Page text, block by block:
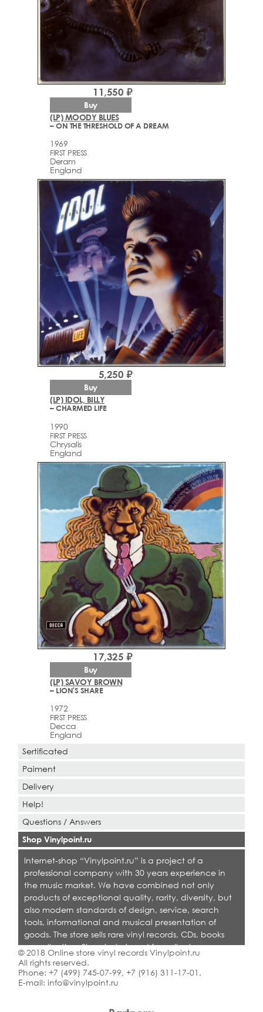
(LP) MOODY BLUES
– ON THE THRESHOLD OF A DREAM
1969
FIRST PRESS
Deram
England
11,550 ₽
Buy
(LP) IDOL, BILLY
– CHARMED LIFE
1990
FIRST PRESS
Chrysalis
England
5,250 ₽
Buy
(LP) SAVOY BROWN
– LION'S SHARE
1972
FIRST PRESS
Decca
England
17,325 ₽
Buy
Sertificated
Paiment
Delivery
Help!
Questions / Answers
Shop Vinylpoint.ru
Internet-shop “Vinylpoint.ru” is a project of a
professional company with 30 years experience in
the music market. We have combined not only
products of exceptional quality, rarity, diversity, but
also modern standards of design, service, search
tools, informational and musical presentation of
goods. The store sells rare vinyl records, CDs, books
on collecting. Shop is designed for collectors,
dealers and all who love quality music.
© 2018 Online store vinyl records Vinylpoint.ru
All rights reserved.
Phone: +7 (499) 745-07-99, +7 (916) 311-17-01 .
E-mail: info@vinylpoint.ru